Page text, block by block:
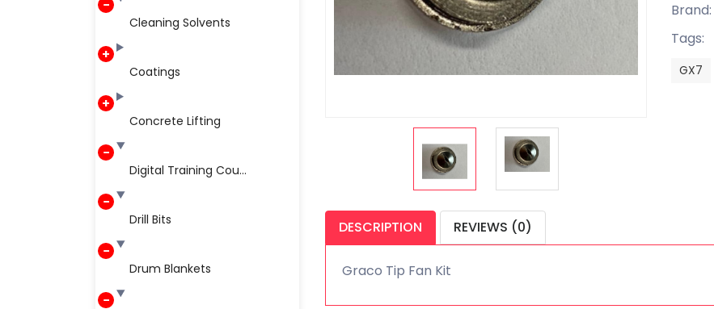
Cleaning Solvents
Coatings
Concrete Lifting
Digital Training Cou...
Drill Bits
Drum Blankets
Brand:
Tags:
GX7
DESCRIPTION REVIEWS (0)
Graco Tip Fan Kit